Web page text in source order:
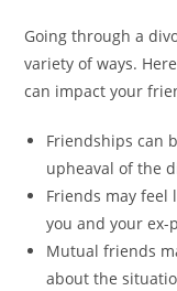
Going through a
variety of ways.
can impact your
Friendships can
upheaval of the
Friends may feel
you and your ex-
Mutual friends
about the